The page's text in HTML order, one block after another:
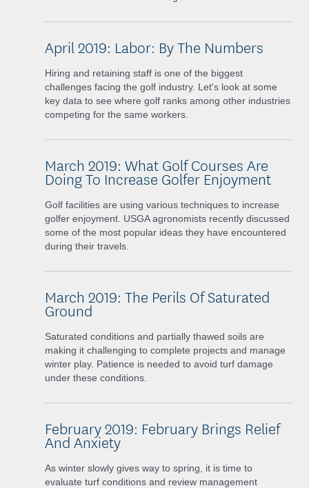
April 2019: Labor: By The Numbers
Hiring and retaining staff is one of the biggest
challenges facing the golf industry. Let's look at some
key data to see where golf ranks among other industries
competing for the same workers.
March 2019: What Golf Courses Are
Doing To Increase Golfer Enjoyment
Golf facilities are using various techniques to increase
golfer enjoyment. USGA agronomists recently discussed
some of the most popular ideas they have encountered
during their travels.
March 2019: The Perils Of Saturated
Ground
Saturated conditions and partially thawed soils are
making it challenging to complete projects and manage
winter play. Patience is needed to avoid turf damage
under these conditions.
February 2019: February Brings Relief
And Anxiety
As winter slowly gives way to spring, it is time to
evaluate turf conditions and review management